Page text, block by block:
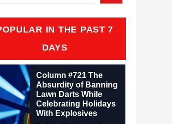
IN THE PAST 7
DAYS
Column #721 The
Absurdity of Banning
Lawn Darts While
Celebrating Holidays
With Explosives